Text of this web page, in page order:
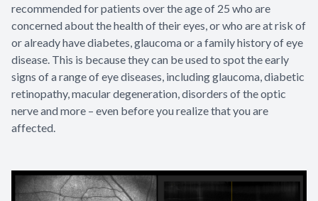
recommended for patients over the age of 25 who are
concerned about the health of their eyes, or who are at risk of
or already have diabetes, glaucoma or a family history of eye
disease. This is because they can be used to spot the early
signs of a range of eye diseases, including glaucoma, diabetic
retinopathy, macular degeneration, disorders of the optic
nerve and more – even before you realize that you are
affected.